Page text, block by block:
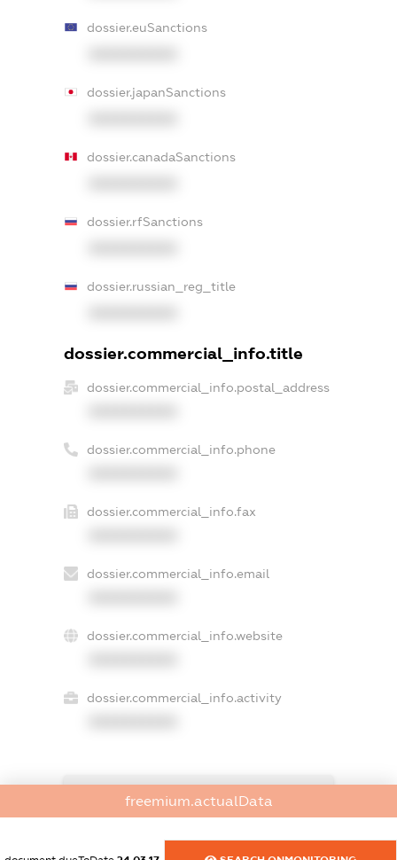
dossier.euSanctions
dossier.japanSanctions
dossier.canadaSanctions
dossier.rfSanctions
dossier.russian_reg_title
dossier.commercial_info.title
dossier.commercial_info.postal_address
dossier.commercial_info.phone
dossier.commercial_info.fax
dossier.commercial_info.email
dossier.commercial_info.website
dossier.commercial_info.activity
freemium.exampleText_1
freemium.exampleText_2
freemium.actualData